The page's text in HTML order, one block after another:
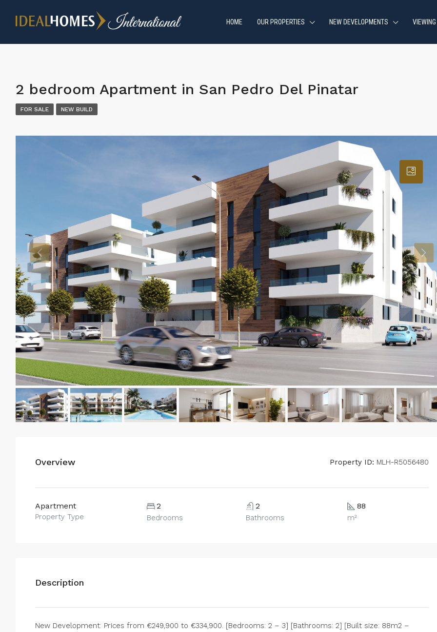
HOME OUR PROPERTIES NEW DEVELOPMENTS
2 bedroom Apartment in San Pedro Del Pinatar
FOR SALE NEW BUILD
Overview Property ID: MLH-R5056480
Apartment
Property Type
2
Bedrooms
2
Bathrooms
88
m²
Description
New Development: Prices from €249,900 to €334,900. [Bedrooms: 2 – 3] [Bathrooms: 2] [Built size: 88m2 –